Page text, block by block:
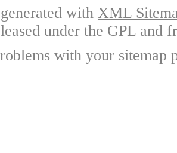
with XML
under the GPL and
with your sitemap